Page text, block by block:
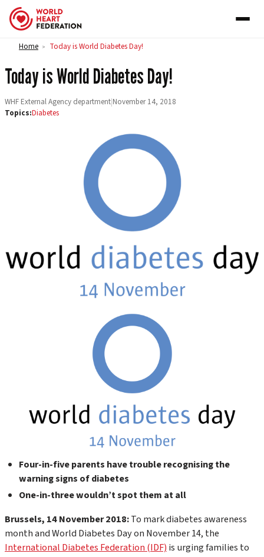
Skip to content
Home > Today is World Diabetes Day!
Today is World Diabetes Day!
WHF External Agency department|November 14, 2018
Topics:Diabetes
Four-in-five parents have trouble recognising the
warning signs of diabetes
One-in-three wouldn’t spot them at all
Brussels, 14 November 2018:To mark diabetes awareness
month and World Diabetes Day on November 14, the
International Diabetes Federation (IDF) is urging families to